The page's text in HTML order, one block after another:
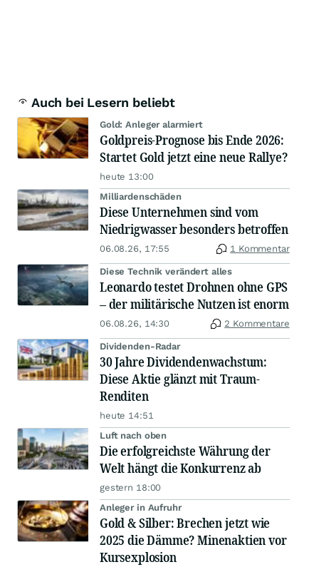
Auch bei Lesern beliebt
Gold: Anleger alarmiert
Goldpreis-Prognose bis Ende 2026:
Startet Gold jetzt eine neue Rallye?
heute 13:00
Milliardenschäden
Diese Unternehmen sind vom
Niedrigwasser besonders betroffen
06.08.26, 17:55 1 Kommentar
Diese Technik verändert alles
Leonardo testet Drohnen ohne GPS
– der militärische Nutzen ist enorm
06.08.26, 14:30 2 Kommentare
Dividenden-Radar
30 Jahre Dividendenwachstum:
Diese Aktie glänzt mit Traum-
Renditen
heute 14:51
Luft nach oben
Die erfolgreichste Währung der
Welt hängt die Konkurrenz ab
gestern 18:00
Anleger in Aufruhr
Gold & Silber: Brechen jetzt wie
2025 die Dämme? Minenaktien vor
Kursexplosion